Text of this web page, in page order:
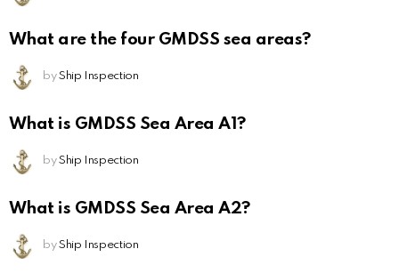
What are the four GMDSS sea areas?
by Ship Inspection
What is GMDSS Sea Area A1?
by Ship Inspection
What is GMDSS Sea Area A2?
by Ship Inspection